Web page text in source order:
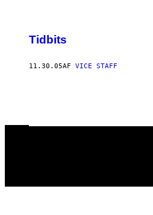
Tidbits
11.30.05AF VICE STAFF